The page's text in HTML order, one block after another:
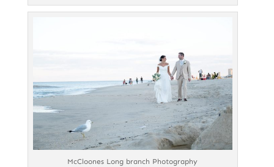
McCloones Long branch Photography